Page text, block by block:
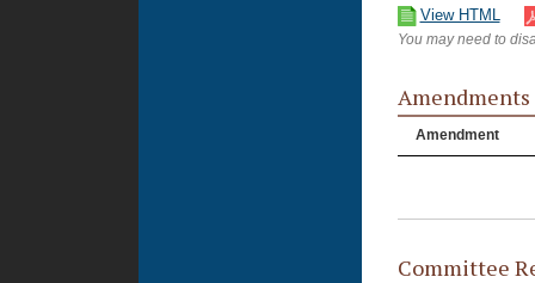
View HTML
You may need to
Amendments
Amendment
Committee